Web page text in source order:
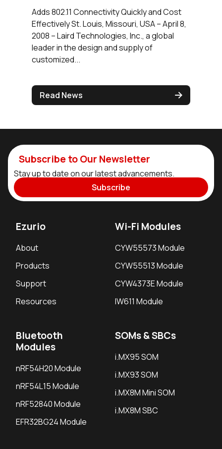
Adds 802.11 Connectivity Quickly and Cost
Effectively St. Louis, Missouri, USA – April 8,
2008 – Laird Technologies, Inc., a global
leader in the design and supply of
customized...
Read News
Subscribe to Our Newsletter
Stay up to date on our latest advancements.
Subscribe
Ezurio
About
Products
Support
Resources
Wi-Fi Modules
CYW55573 Module
CYW55513 Module
CYW4373E Module
IW611 Module
Bluetooth
Modules
nRF54H20 Module
nRF54L15 Module
nRF52840 Module
EFR32BG24 Module
SOMs & SBCs
i.MX95 SOM
i.MX93 SOM
i.MX8M Mini SOM
i.MX8M SBC